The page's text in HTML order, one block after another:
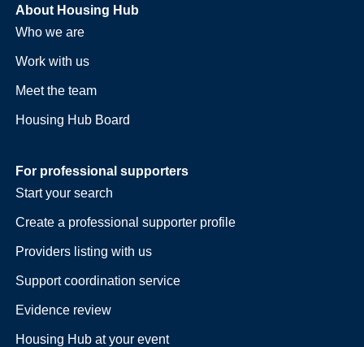
About Housing Hub
Who we are
Work with us
Meet the team
Housing Hub Board
For professional supporters
Start your search
Create a professional supporter profile
Providers listing with us
Support coordination service
Evidence review
Housing Hub at your event